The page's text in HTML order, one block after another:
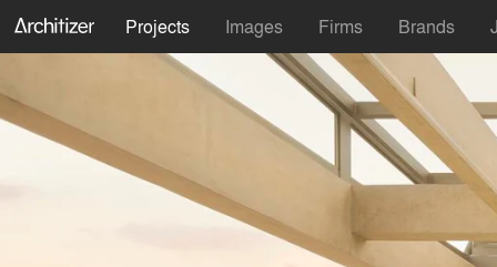
Projects Images Firms Brands